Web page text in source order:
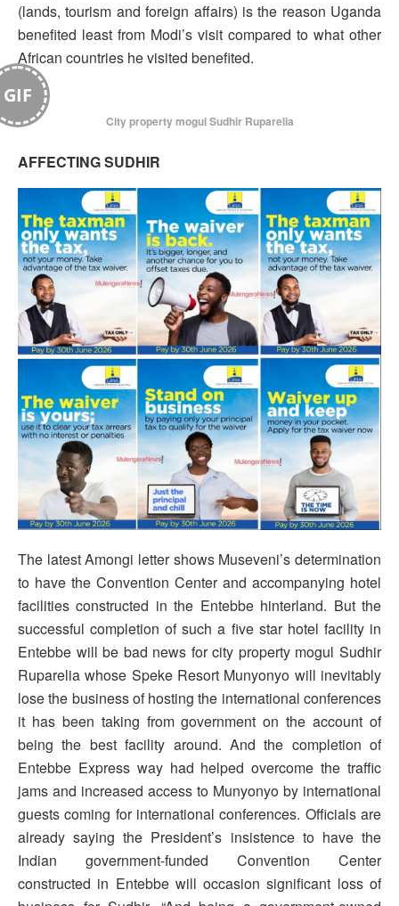
(lands, tourism and foreign affairs) is the reason Uganda
benefited least from Modi’s visit compared to what other
African countries he visited benefited.
GIF
City property mogul Sudhir Ruparelia
AFFECTING SUDHIR
The latest Amongi letter shows Museveni’s determination
to have the Convention Center and accompanying hotel
facilities constructed in the Entebbe hinterland. But the
successful completion of such a five star hotel facility in
Entebbe will be bad news for city property mogul Sudhir
Ruparelia whose Speke Resort Munyonyo will inevitably
lose the business of hosting the international conferences
it has been taking from government on the account of
being the best facility around. And the completion of
Entebbe Express way had helped overcome the traffic
jams and increased access to Munyonyo by international
guests coming for international conferences. Officials are
already saying the President’s insistence to have the
Indian government-funded Convention Center
constructed in Entebbe will occasion significant loss of